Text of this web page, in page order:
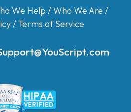
We Help /Who We Are /
/Terms of Service